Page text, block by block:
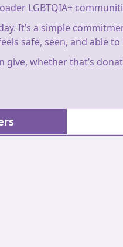
LGBTQIA+
It’s a simple
safe, seen, and able to
whether that’s